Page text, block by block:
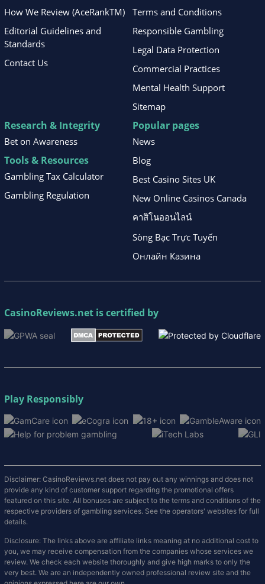
How We Review (AceRankTM)
Editorial Guidelines and
Standards
Contact Us
Terms and Conditions
Responsible Gambling
Legal Data Protection
Commercial Practices
Mental Health Support
Sitemap
Research & Integrity
Bet on Awareness
Tools & Resources
Gambling Tax Calculator
Gambling Regulation
Popular pages
News
Blog
Best Casino Sites UK
New Online Casinos Canada
คาสิโนออนไลน์
Sòng Bạc Trực Tuyến
Онлайн Казина
CasinoReviews.net is certified by
Play Responsibly
Disclaimer: CasinoReviews.net does not pay out any winnings and does not
provide any kind of customer support regarding the promotional offers
featured on this site. All bonuses are subject to the terms and conditions of the
respective providers of gambling services. See the operators' websites for full
details.
Disclosure: The links above are affiliate links meaning at no additional cost to
you, we may receive compensation from the companies whose services we
review. We check each website thoroughly and give high marks to only the
very best. We are an independently owned professional review site and the